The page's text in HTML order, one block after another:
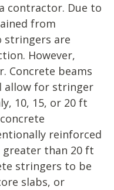
contractor. Due to
from
stringers are
However,
Concrete beams
allow for stringer
10, 15, or 20 ft
reinforced
greater than 20 ft
stringers to be
slabs, or